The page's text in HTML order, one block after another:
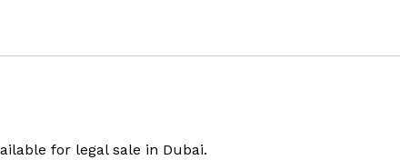
for legal sale in Dubai.